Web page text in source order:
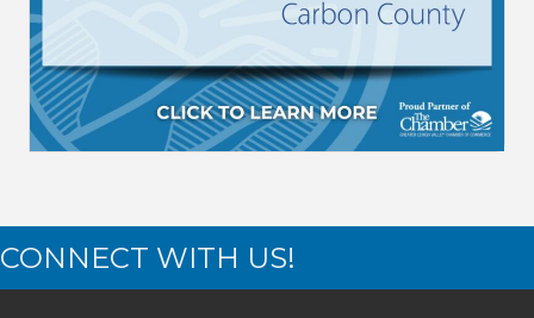
CONNECT WITH US!